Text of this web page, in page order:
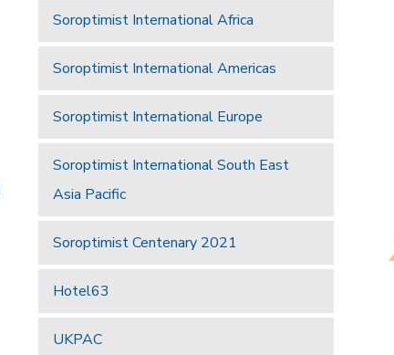
Soroptimist International Africa
Soroptimist International Americas
Soroptimist International Europe
Soroptimist International South East
Asia Pacific
Soroptimist Centenary 2021
Hotel63
UKPAC